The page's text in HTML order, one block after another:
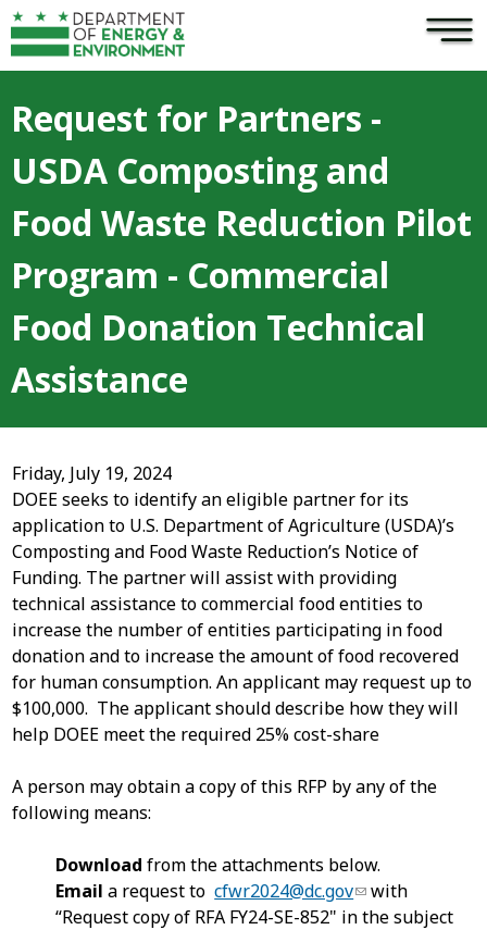
Skip to main content ×
Request for Partners -
USDA Composting and
Food Waste Reduction Pilot
Program - Commercial
Food Donation Technical
Assistance
Friday, July 19, 2024
DOEE seeks to identify an eligible partner for its
application to U.S. Department of Agriculture (USDA)’s
Composting and Food Waste Reduction’s Notice of
Funding. The partner will assist with providing
technical assistance to commercial food entities to
increase the number of entities participating in food
donation and to increase the amount of food recovered
for human consumption. An applicant may request up to
$100,000. The applicant should describe how they will
help DOEE meet the required 25% cost-share
A person may obtain a copy of this RFP by any of the
following means:
Download from the attachments below.
Email a request tocfwr2024@dc.gov
with
“Request copy of RFA FY24-SE-852" in the subject